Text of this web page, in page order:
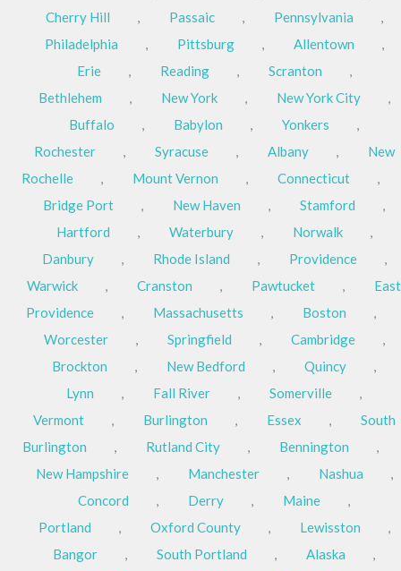
Cherry Hill
, Passaic , Pennsylvania
,
Philadelphia
, Pittsburg , Allentown
,
Erie
, Reading , Scranton
,
Bethlehem
, New York , New York City
,
Buffalo
, Babylon , Yonkers
,
Rochester
, Syracuse , Albany ,
New
Rochelle
, Mount Vernon , Connecticut
,
Bridge Port
, New Haven , Stamford
,
Hartford
, Waterbury , Norwalk
,
Danbury
, Rhode Island , Providence
,
Warwick
, Cranston , Pawtucket ,
East
Providence
, Massachusetts , Boston
,
Worcester
, Springfield , Cambridge
,
Brockton
, New Bedford , Quincy
,
Lynn
, Fall River , Somerville
,
Vermont
, Burlington , Essex ,
South
Burlington
, Rutland City , Bennington
,
New Hampshire
, Manchester , Nashua
,
Concord
, Derry , Maine
,
Portland
, Oxford County , Lewisston
,
Bangor
, South Portland , Alaska
,